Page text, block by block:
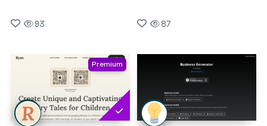
93 87
Premium